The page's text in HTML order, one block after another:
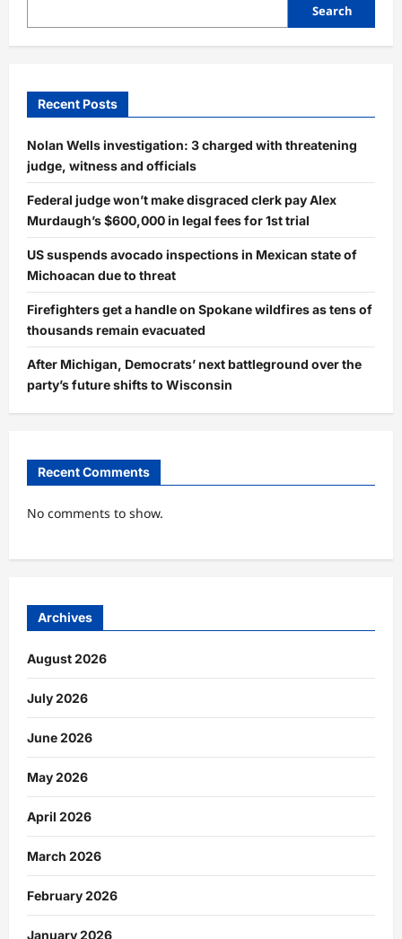
Search
Recent Posts
Nolan Wells investigation: 3 charged with threatening
judge, witness and officials
Federal judge won’t make disgraced clerk pay Alex
Murdaugh’s $600,000 in legal fees for 1st trial
US suspends avocado inspections in Mexican state of
Michoacan due to threat
Firefighters get a handle on Spokane wildfires as tens of
thousands remain evacuated
After Michigan, Democrats’ next battleground over the
party’s future shifts to Wisconsin
Recent Comments
No comments to show.
Archives
August 2026
July 2026
June 2026
May 2026
April 2026
March 2026
February 2026
January 2026